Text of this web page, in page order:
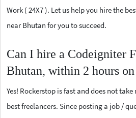
Work ( 24X7 ). Let us help you hire the
near Bhutan for you to succeed.
Can I hire a Codeigniter
Bhutan, within 2 hours
Yes! Rockerstop is fast and does not
best freelancers. Since posting a job /